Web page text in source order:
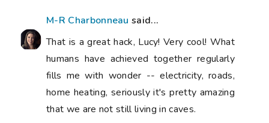
M-R Charbonneau said...
That is a great hack, Lucy! Very cool! What
humans have achieved together regularly
fills me with wonder -- electricity, roads,
home heating, seriously it's pretty amazing
that we are not still living in caves.